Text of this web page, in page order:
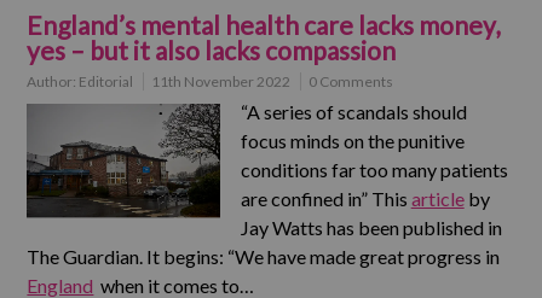
England’s mental health care lacks money,
yes – but it also lacks compassion
Author: Editorial 11th November 2022 0 Comments
“A series of scandals should
focus minds on the punitive
conditions far too many patients
are confined in” This articleby
Jay Watts has been published in
The Guardian. It begins: “We have made great progress in
England when it comes to…